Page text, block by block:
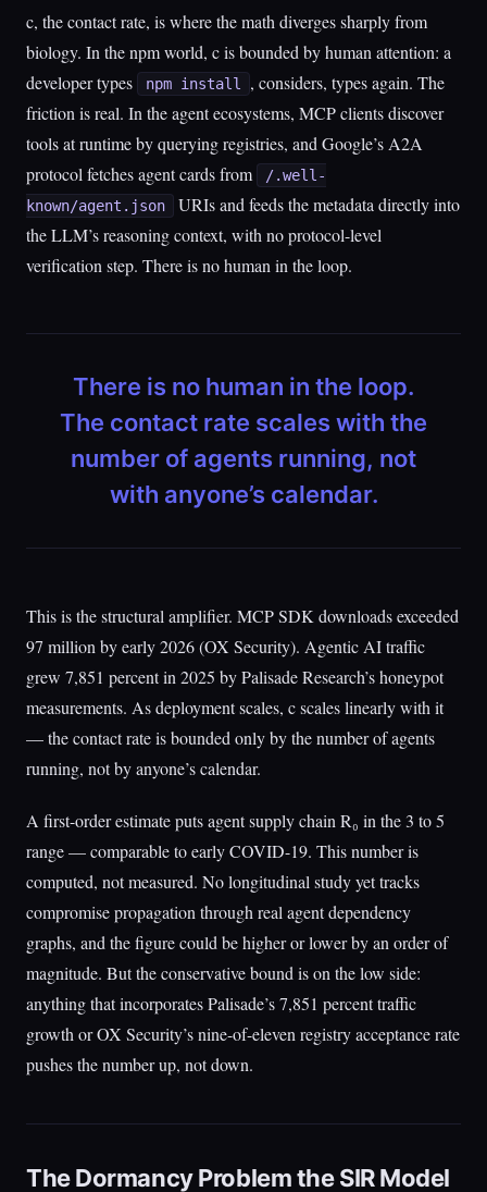
c, the contact rate, is where the math diverges sharply from
biology. In the npm world, c is bounded by human attention: a
developer types
npm install
, considers, types again. The
friction is real. In the agent ecosystems, MCP clients discover
tools at runtime by querying registries, and Google’s A2A
protocol fetches agent cards from
/.well-
known/agent.json
URIs and feeds the metadata directly into
the LLM’s reasoning context, with no protocol-level
verification step. There is no human in the loop.
There is no human in the loop.
The contact rate scales with the
number of agents running, not
with anyone’s calendar.
This is the structural amplifier. MCP SDK downloads exceeded
97 million by early 2026 (OX Security). Agentic AI traffic
grew 7,851 percent in 2025 by Palisade Research’s honeypot
measurements. As deployment scales, c scales linearly with it
— the contact rate is bounded only by the number of agents
running, not by anyone’s calendar.
A first-order estimate puts agent supply chain R₀ in the 3 to 5
range — comparable to early COVID-19. This number is
computed, not measured. No longitudinal study yet tracks
compromise propagation through real agent dependency
graphs, and the figure could be higher or lower by an order of
magnitude. But the conservative bound is on the low side:
anything that incorporates Palisade’s 7,851 percent traffic
growth or OX Security’s nine-of-eleven registry acceptance rate
pushes the number up, not down.
The Dormancy Problem the SIR Model